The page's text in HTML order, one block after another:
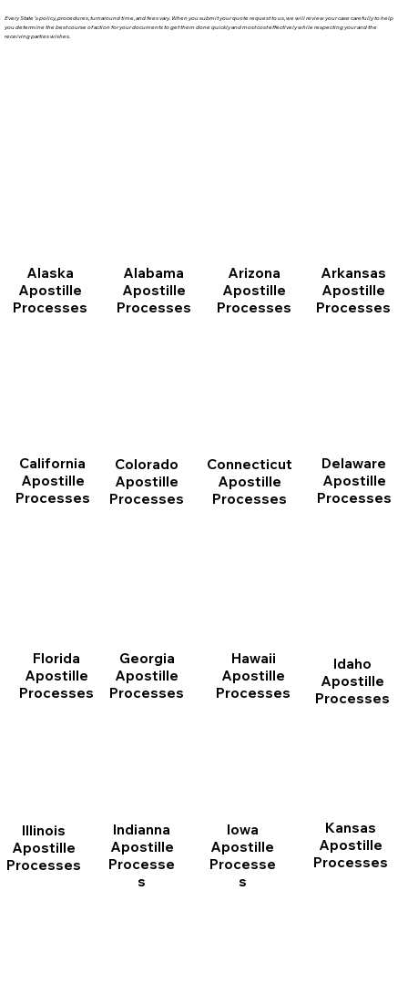
Every State's policy, procedures, turnaround time, and fees vary. When you submit your quote request to us, we will review your case carefully to help
you determine the best course of action for your documents to get them done quickly and most cost effectively while respecting your and the
receiving parties wishes.
Alaska
Apostille
Processes
Alabama
Apostille
Processes
Arizona
Apostille
Processes
Arkansas
Apostille
Processes
California
Apostille
Processes
Colorado
Apostille
Processes
Connecticut
Apostille
Processes
Delaware
Apostille
Processes
Florida
Apostille
Processes
Georgia
Apostille
Processes
Hawaii
Apostille
Processes
Idaho
Apostille
Processes
Illinois
Apostille
Processes
Indianna
Apostille
Processe
s
Iowa
Apostille
Processe
s
Kansas
Apostille
Processes